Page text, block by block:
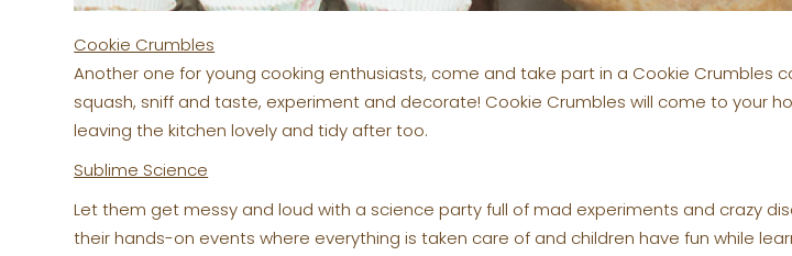
Cookie Crumbles
Another one for young cooking enthusiasts, come and take part in a Cookie
squash, sniff and taste, experiment and decorate! Cookie Crumbles will come to your
leaving the kitchen lovely and tidy after too.
Sublime Science
Let them get messy and loud with a science party full of mad experiments and crazy
their hands-on events where everything is taken care of and children have fun while